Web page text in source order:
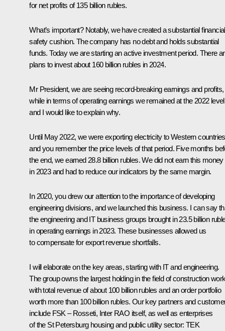
for net profits of 135 billion rubles.
What’s important? Notably, we have created a substantial financial
safety cushion. The company has no debt and holds substantial
funds. Today we are starting an active investment period. There
plans to invest about 160 billion rubles in 2024.
Mr President, we are seeing record-breaking earnings and profits,
while in terms of operating earnings we remained at the 2022
and I would like to explain why.
Until May 2022, we were exporting electricity to Western
and you remember the price levels of that period. Five months
the end, we earned 28.8 billion rubles. We did not earn this money
in 2023 and had to reduce our indicators by the same margin.
In 2020, you drew our attention to the importance of developing
engineering divisions, and we launched this business. I can say
the engineering and IT business groups brought in 23.5 billion
in operating earnings in 2023. These businesses allowed us
to compensate for export revenue shortfalls.
I will elaborate on the key areas, starting with IT and engineering.
The group owns the largest holding in the field of construction
with total revenue of about 100 billion rubles and an order portfolio
worth more than 100 billion rubles. Our key partners and
include FSK – Rosseti, Inter RAO itself, as well as enterprises
of the St Petersburg housing and public utility sector: TEK